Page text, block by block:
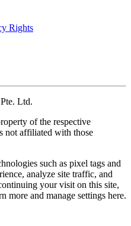
Rights
Ltd.
of the respective
not affiliated with those
such as pixel tags and
analyze site traffic, and
your visit on this site,
more and manage settings here.